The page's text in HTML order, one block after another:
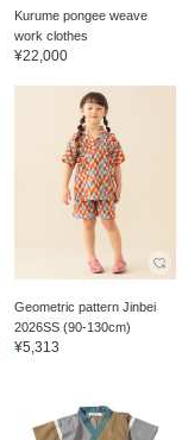
Kurume pongee weave
work clothes
¥22,000
Geometric pattern Jinbei
2026SS (90-130cm)
¥5,313